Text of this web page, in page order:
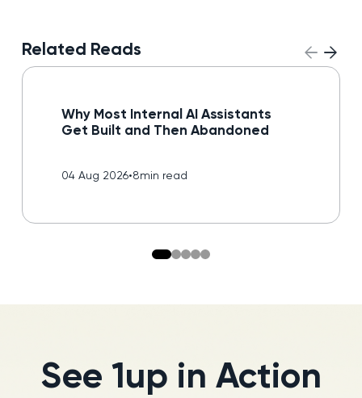
Related Reads
Why Most Internal AI Assistants
Get Built and Then Abandoned
04 Aug 2026•8min read
See 1up in Action